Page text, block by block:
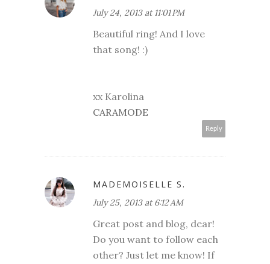
July 24, 2013 at 11:01 PM
Beautiful ring! And I love
that song! :)
xx Karolina
CARAMODE
Reply
MADEMOISELLE S.
July 25, 2013 at 6:12 AM
Great post and blog, dear!
Do you want to follow each
other? Just let me know! If